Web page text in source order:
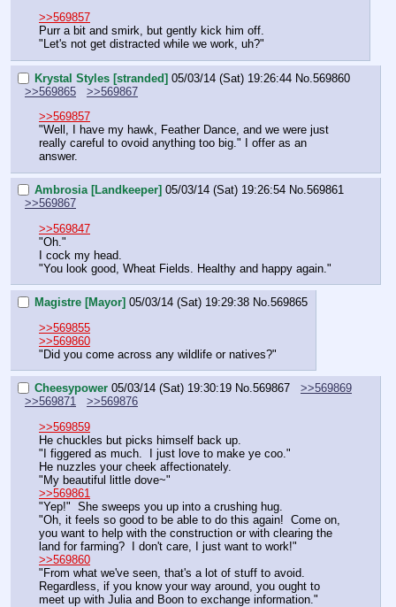
>>569857
Purr a bit and smirk, but gently kick him off.
"Let's not get distracted while we work, uh?"
Krystal Styles [stranded] 05/03/14 (Sat) 19:26:44 No. 569860
>>569865
>>569867
>>569857
"Well, I have my hawk, Feather Dance, and we were just
really careful to ovoid anything too big." I offer as an
answer.
Ambrosia [Landkeeper] 05/03/14 (Sat) 19:26:54 No.569861
>>569867
>>569847
"Oh."
I cock my head.
"You look good, Wheat Fields. Healthy and happy again."
Magistre [Mayor] 05/03/14 (Sat) 19:29:38 No.569865
>>569855
>>569860
"Did you come across any wildlife or natives?"
Cheesypower 05/03/14 (Sat) 19:30:19 No.569867
>>569869
>>569871
>>569876
>>569859
He chuckles but picks himself back up.
"I figgered as much.  I just love to make ye coo."
He nuzzles your cheek affectionately.
"My beautiful little dove~"
>>569861
"Yep!"  She sweeps you up into a crushing hug.
"Oh, it feels so good to be able to do this again!  Come on,
you want to help with the construction or with clearing the
land for farming?  I don't care, I just want to work!"
>>569860
"From what we've seen, that's a lot of stuff to avoid.
Regardless, if you know your way around, you ought to
meet up with Julia and Boon to exchange information."